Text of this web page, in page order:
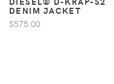
DENIM JACKET
$575.00